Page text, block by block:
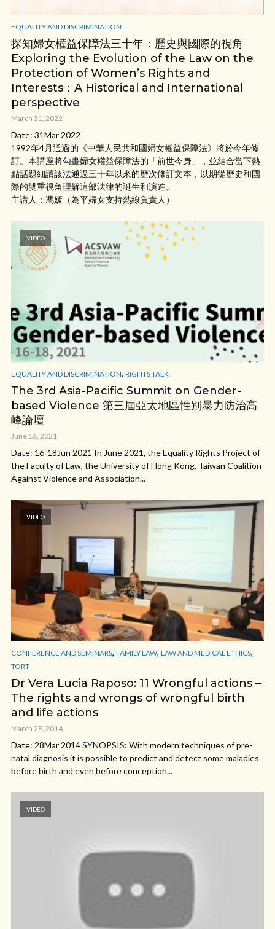
EQUALITY AND DISCRIMINATION
探知婦女權益保障法三十年：歷史與國際的視角
Exploring the Evolution of the Law on the
Protection of Women’s Rights and
Interests：A Historical and International
perspective
March 31, 2022
Date: 31Mar 2022
1992年4月通過的《中華人民共和國婦女權益保障法》將於今年修
訂。本講座將勾畫婦女權益保障法的「前世今身」，並結合當下熱
點話題細讀該法通過三十年以來的歷次修訂文本，以期從歷史和國
際的雙重視角理解這部法律的誕生和演進。
主講人：馮媛（為平婦女支持熱線負責人）
VIDEO
EQUALITY AND DISCRIMINATION, RIGHTS TALK
The 3rd Asia-Pacific Summit on Gender-
based Violence 第三屆亞太地區性別暴力防治高
峰論壇
June 16, 2021
Date: 16-18Jun 2021 In June 2021, the Equality Rights Project of
the Faculty of Law, the University of Hong Kong, Taiwan Coalition
Against Violence and Association...
VIDEO
CONFERENCE AND SEMINARS, FAMILY LAW, LAW AND MEDICAL ETHICS,
TORT
Dr Vera Lucia Raposo: 11 Wrongful actions –
The rights and wrongs of wrongful birth
and life actions
March 28, 2014
Date: 28Mar 2014 SYNOPSIS: With modern techniques of pre-
natal diagnosis it is possible to predict and detect some maladies
before birth and even before conception...
VIDEO